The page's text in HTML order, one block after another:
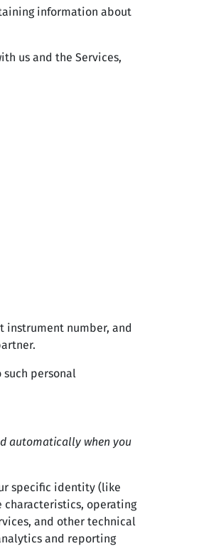
information about
us and the Services,
instrument number, and
personal
automatically when you
specific identity (like
characteristics, operating
and other technical
and reporting